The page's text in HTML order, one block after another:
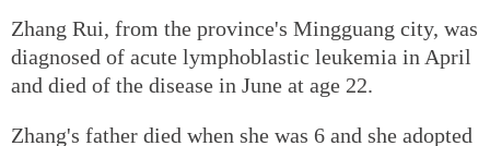
Zhang Rui, from the province's Mingguang city, was
diagnosed of acute lymphoblastic leukemia in April
and died of the disease in June at age 22.
Zhang's father died when she was 6 and she adopted